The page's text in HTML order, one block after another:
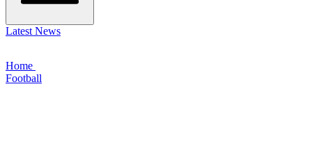
Latest News
Home
Football